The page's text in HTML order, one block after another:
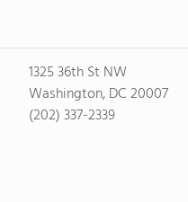
1325 36th St NW
Washington, DC 20007
(202) 337-2339